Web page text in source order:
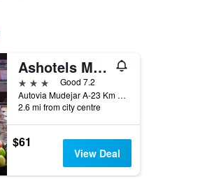
Ashotels Monreal Del Campo
3 stars
Good 7.2
Autovia Mudejar A-23 Km 165, Monreal del Campo, Teruel, Spain
2.6 mi from city centre
$61
View Deal